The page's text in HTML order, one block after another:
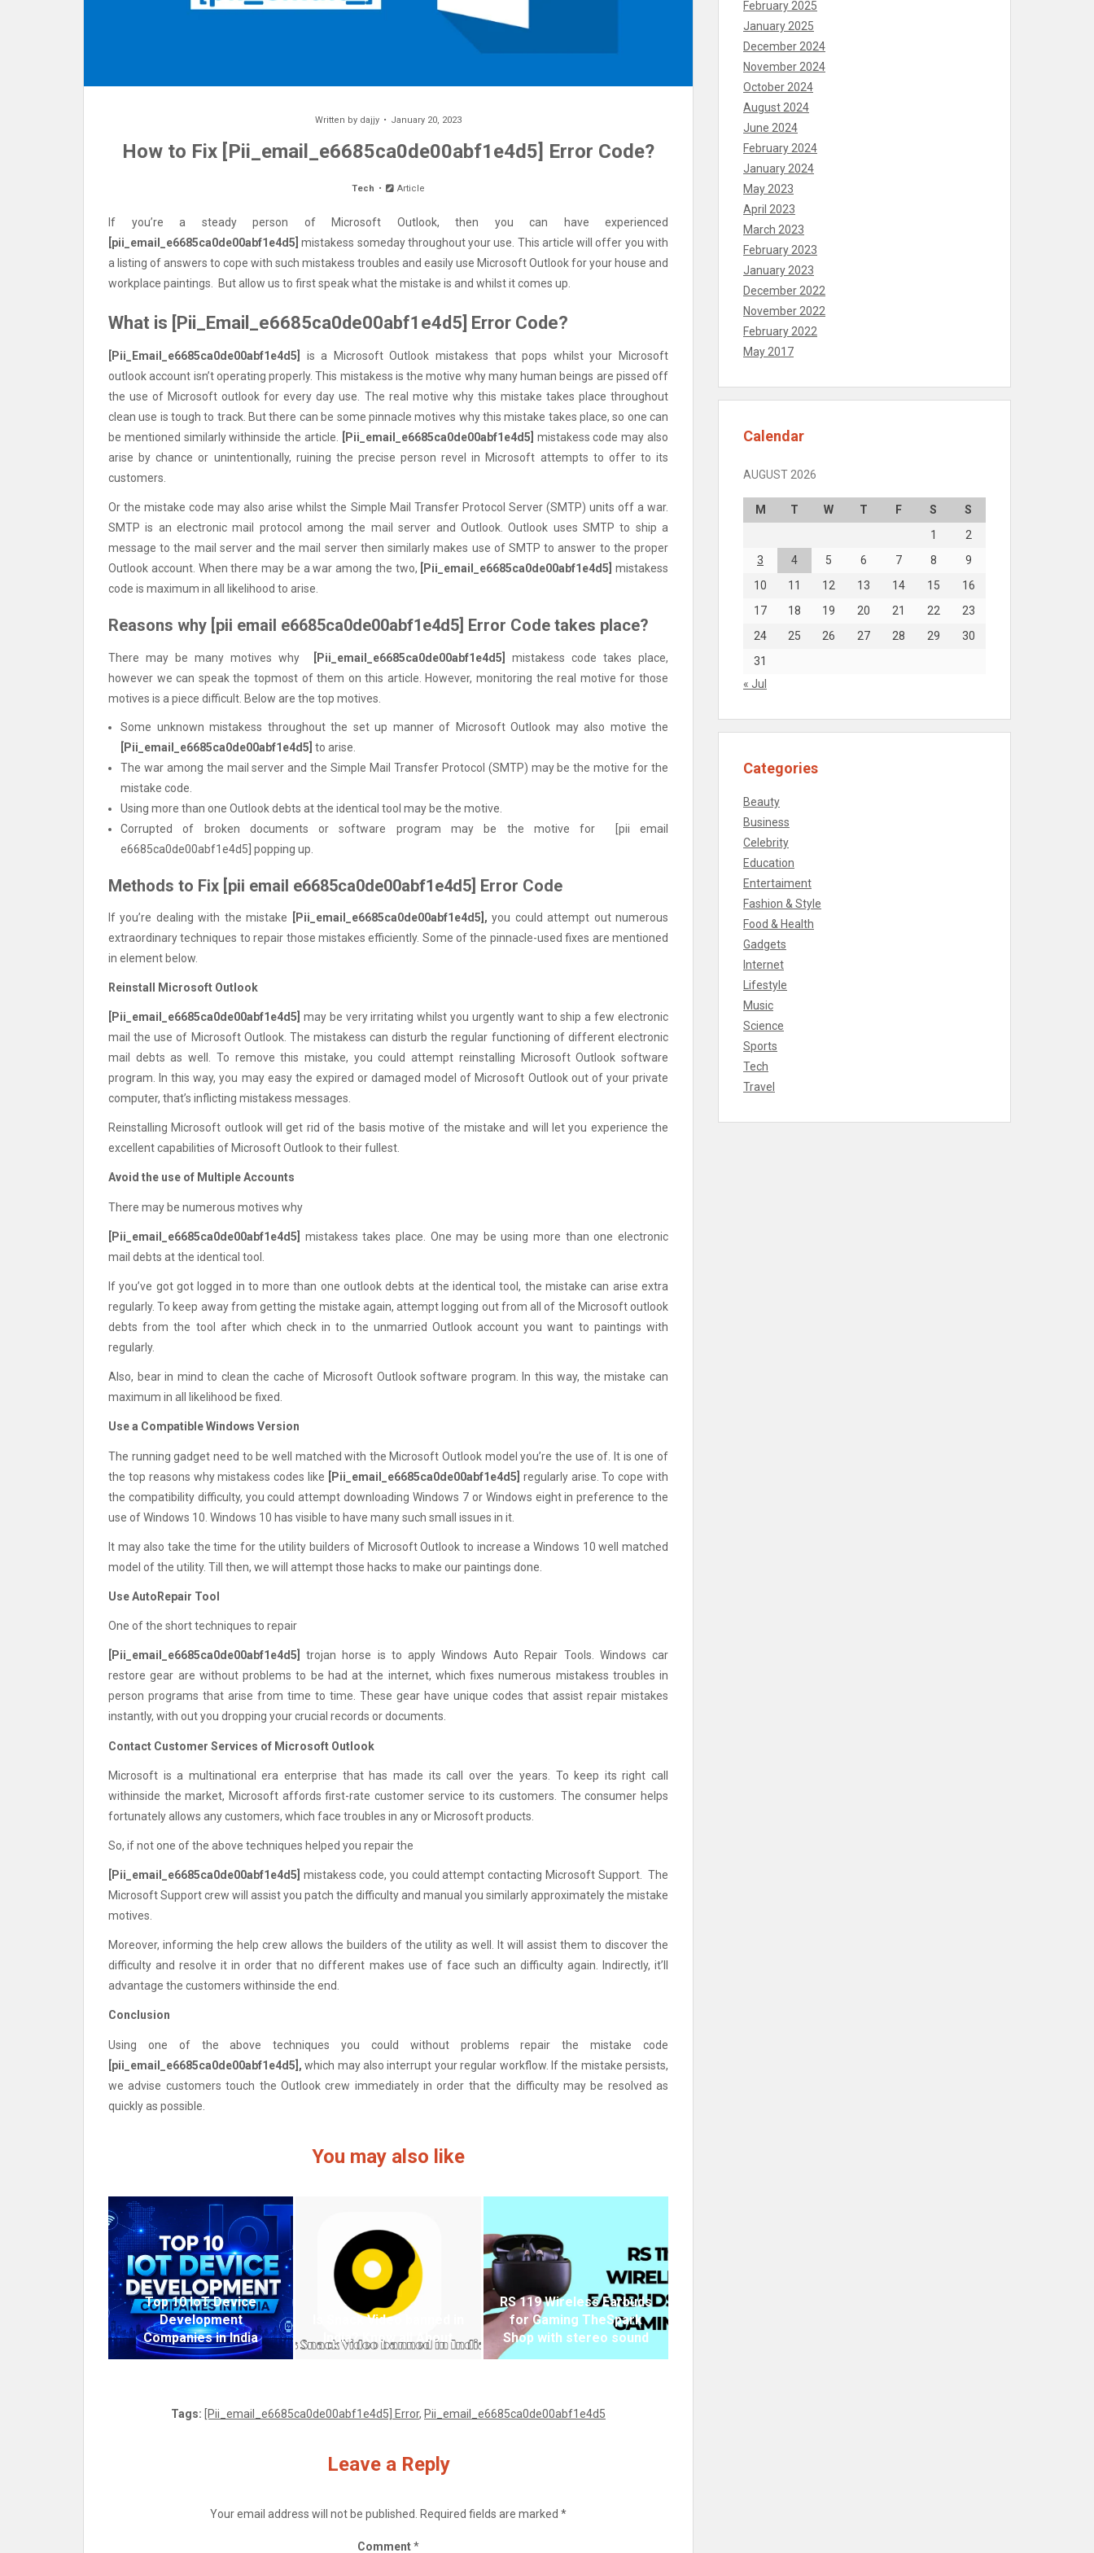
Written by dajjy January 20, 2023
How to Fix [Pii_email_e6685ca0de00abf1e4d5] Error Code?
Tech Article
If you’re a steady person of Microsoft Outlook, then you can have experienced
[pii_email_e6685ca0de00abf1e4d5] mistakess someday throughout your use. This article will offer you with
a listing of answers to cope with such mistakess troubles and easily use Microsoft Outlook for your house and
workplace paintings. But allow us to first speak what the mistake is and whilst it comes up.
What is [Pii_Email_e6685ca0de00abf1e4d5] Error Code?
[Pii_Email_e6685ca0de00abf1e4d5]
is a Microsoft Outlook mistakess that pops whilst your Microsoft
outlook account isn’t operating properly. This mistakess is the motive why many human beings are pissed off
the use of Microsoft outlook for every day use. The real motive why this mistake takes place throughout
clean use is tough to track. But there can be some pinnacle motives why this mistake takes place, so one can
be mentioned similarly withinside the article.
[Pii_email_e6685ca0de00abf1e4d5] mistakess code may also
arise by chance or unintentionally, ruining the precise person revel in Microsoft attempts to offer to its
customers.
Or the mistake code may also arise whilst the Simple Mail Transfer Protocol Server (SMTP) units off a war.
SMTP is an electronic mail protocol among the mail server and Outlook. Outlook uses SMTP to ship a
message to the mail server and the mail server then similarly makes use of SMTP to answer to the proper
Outlook account. When there may be a war among the two,
[Pii_email_e6685ca0de00abf1e4d5] mistakess
code is maximum in all likelihood to arise.
Reasons why [pii email e6685ca0de00abf1e4d5] Error Code takes place?
There may be many motives why [Pii_email_e6685ca0de00abf1e4d5]
mistakess code takes place,
however we can speak the topmost of them on this article. However, monitoring the real motive for those
motives is a piece difficult. Below are the top motives.
Some unknown mistakess throughout the set up manner of Microsoft Outlook may also motive the
[Pii_email_e6685ca0de00abf1e4d5] to arise.
The war among the mail server and the Simple Mail Transfer Protocol (SMTP) may be the motive for the
mistake code.
Using more than one Outlook debts at the identical tool may be the motive.
Corrupted of broken documents or software program may be the motive for [pii email
e6685ca0de00abf1e4d5] popping up.
Methods to Fix [pii email e6685ca0de00abf1e4d5] Error Code
If you’re dealing with the mistake [Pii_email_e6685ca0de00abf1e4d5], you could attempt out numerous
extraordinary techniques to repair those mistakes efficiently. Some of the pinnacle-used fixes are mentioned
in element below.
Reinstall Microsoft Outlook
[Pii_email_e6685ca0de00abf1e4d5] may be very irritating whilst you urgently want to ship a few electronic
mail the use of Microsoft Outlook. The mistakess can disturb the regular functioning of different electronic
mail debts as well. To remove this mistake, you could attempt reinstalling Microsoft Outlook software
program. In this way, you may easy the expired or damaged model of Microsoft Outlook out of your private
computer, that’s inflicting mistakess messages.
Reinstalling Microsoft outlook will get rid of the basis motive of the mistake and will let you experience the
excellent capabilities of Microsoft Outlook to their fullest.
Avoid the use of Multiple Accounts
There may be numerous motives why
[Pii_email_e6685ca0de00abf1e4d5]
mistakess takes place. One may be using more than one electronic
mail debts at the identical tool.
If you’ve got got logged in to more than one outlook debts at the identical tool, the mistake can arise extra
regularly. To keep away from getting the mistake again, attempt logging out from all of the Microsoft outlook
debts from the tool after which check in to the unmarried Outlook account you want to paintings with
regularly.
Also, bear in mind to clean the cache of Microsoft Outlook software program. In this way, the mistake can
maximum in all likelihood be fixed.
Use a Compatible Windows Version
The running gadget need to be well matched with the Microsoft Outlook model you’re the use of. It is one of
the top reasons why mistakess codes like
[Pii_email_e6685ca0de00abf1e4d5] regularly arise. To cope with
the compatibility difficulty, you could attempt downloading Windows 7 or Windows eight in preference to the
use of Windows 10. Windows 10 has visible to have many such small issues in it.
It may also take the time for the utility builders of Microsoft Outlook to increase a Windows 10 well matched
model of the utility. Till then, we will attempt those hacks to make our paintings done.
Use AutoRepair Tool
One of the short techniques to repair
[Pii_email_e6685ca0de00abf1e4d5]
trojan horse is to apply Windows Auto Repair Tools. Windows car
restore gear are without problems to be had at the internet, which fixes numerous mistakess troubles in
person programs that arise from time to time. These gear have unique codes that assist repair mistakes
instantly, with out you dropping your crucial records or documents.
Contact Customer Services of Microsoft Outlook
Microsoft is a multinational era enterprise that has made its call over the years. To keep its right call
withinside the market, Microsoft affords first-rate customer service to its customers. The consumer helps
fortunately allows any customers, which face troubles in any or Microsoft products.
So, if not one of the above techniques helped you repair the
[Pii_email_e6685ca0de00abf1e4d5] mistakess code, you could attempt contacting Microsoft Support. The
Microsoft Support crew will assist you patch the difficulty and manual you similarly approximately the mistake
motives.
Moreover, informing the help crew allows the builders of the utility as well. It will assist them to discover the
difficulty and resolve it in order that no different makes use of face such an difficulty again. Indirectly, it’ll
advantage the customers withinside the end.
Conclusion
Using one of the above techniques you could without problems repair the mistake code
[pii_email_e6685ca0de00abf1e4d5], which may also interrupt your regular workflow. If the mistake persists,
we advise customers touch the Outlook crew immediately in order that the difficulty may be resolved as
quickly as possible.
You may also like
Top 10 IoT Device
Development
Companies in India
Is Snack Video banned in
India? Know all About
RS 119 Wireless Earbuds
for Gaming TheSpark
Shop with stereo sound
Tags: [Pii_email_e6685ca0de00abf1e4d5] Error, Pii_email_e6685ca0de00abf1e4d5
Leave a Reply
Your email address will not be published. Required fields are marked *
Comment*
February 2025
January 2025
December 2024
November 2024
October 2024
August 2024
June 2024
February 2024
January 2024
May 2023
April 2023
March 2023
February 2023
January 2023
December 2022
November 2022
February 2022
May 2017
Calendar
AUGUST 2026
M T W T F S
S
1
2
3
4 5 6 7 8
9
10
11 12 13 14 15
16
17
18 19 20 21 22
23
24
25 26 27 28 29
30
31
« Jul
Categories
Beauty
Business
Celebrity
Education
Entertaiment
Fashion & Style
Food & Health
Gadgets
Internet
Lifestyle
Music
Science
Sports
Tech
Travel